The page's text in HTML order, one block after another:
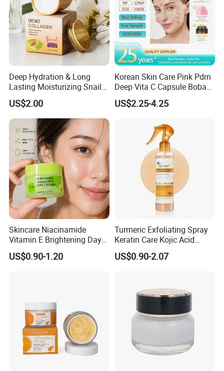
Deep Hydration & Long
Lasting Moisturizing Snail
Extract Face Cream
US$2.00
Korean Skin Care Pink Pdrn
Deep Vita C Capsule Boba
Cream Set
US$2.25-4.25
Skincare Niacinamide
Vitamin E Brightening Day
Cream Advanced Whitening
Face Cream SPF15
US$0.90-1.20
Turmeric Exfoliating Spray
Keratin Care Kojic Acid
Turmeric
US$0.90-2.07